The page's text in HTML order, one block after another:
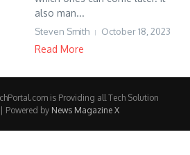
also man...
Steven Smith October 18, 2023
Read More
is Providing all Tech Solution
Powered by News Magazine X